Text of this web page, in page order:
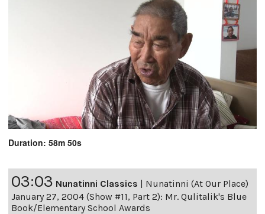
Duration: 58m 50s
03:03 Nunatinni Classics | Nunatinni (At Our Place)
January 27, 2004 (Show #11, Part 2): Mr. Qulitalik's Blue
Book/Elementary School Awards